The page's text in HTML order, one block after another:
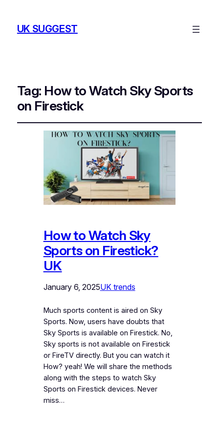
UK SUGGEST
Tag: How to Watch Sky Sports
on Firestick
How to Watch Sky
Sports on Firestick?
UK
January 6, 2025UK trends
Much sports content is aired on Sky
Sports. Now, users have doubts that
Sky Sports is available on Firestick. No,
Sky sports is not available on Firestick
or FireTV directly. But you can watch it
How? yeah! We will share the methods
along with the steps to watch Sky
Sports on Firestick devices. Never
miss…